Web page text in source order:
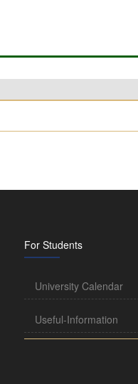
For Students
University Calendar
Useful-Information